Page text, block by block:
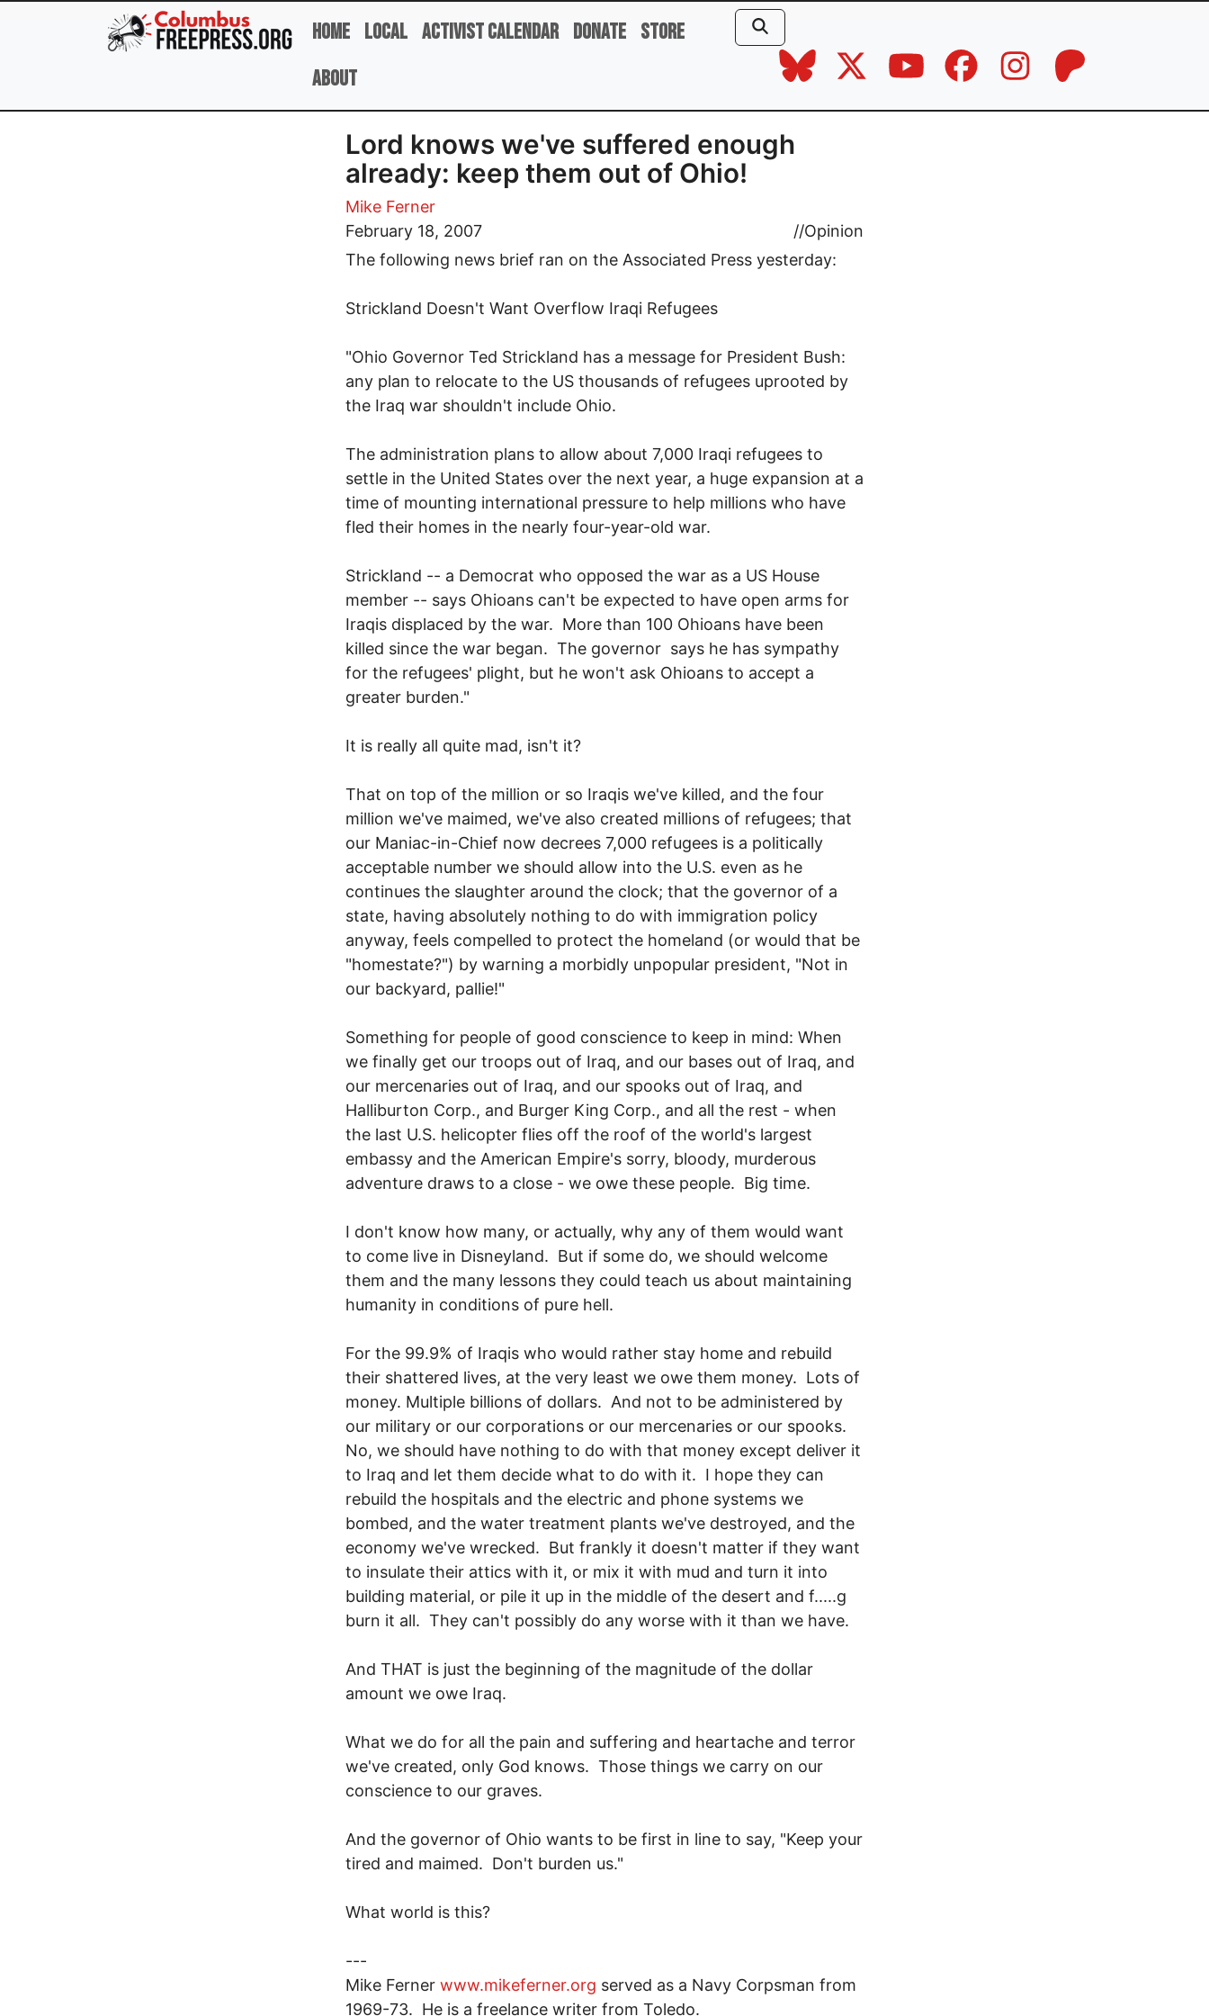
Skip to main content
Home Local Activist Calendar Donate Store
About
Lord knows we've suffered enough
already: keep them out of Ohio!
Mike Ferner
February 18, 2007
//Opinion
The following news brief ran on the Associated Press yesterday:
Strickland Doesn't Want Overflow Iraqi Refugees
"Ohio Governor Ted Strickland has a message for President Bush:
any plan to relocate to the US thousands of refugees uprooted by
the Iraq war shouldn't include Ohio.
The administration plans to allow about 7,000 Iraqi refugees to
settle in the United States over the next year, a huge expansion at a
time of mounting international pressure to help millions who have
fled their homes in the nearly four-year-old war.
Strickland -- a Democrat who opposed the war as a US House
member -- says Ohioans can't be expected to have open arms for
Iraqis displaced by the war. More than 100 Ohioans have been
killed since the war began. The governor says he has sympathy
for the refugees' plight, but he won't ask Ohioans to accept a
greater burden."
It is really all quite mad, isn't it?
That on top of the million or so Iraqis we've killed, and the four
million we've maimed, we've also created millions of refugees; that
our Maniac-in-Chief now decrees 7,000 refugees is a politically
acceptable number we should allow into the U.S. even as he
continues the slaughter around the clock; that the governor of a
state, having absolutely nothing to do with immigration policy
anyway, feels compelled to protect the homeland (or would that be
"homestate?") by warning a morbidly unpopular president, "Not in
our backyard, pallie!"
Something for people of good conscience to keep in mind: When
we finally get our troops out of Iraq, and our bases out of Iraq, and
our mercenaries out of Iraq, and our spooks out of Iraq, and
Halliburton Corp., and Burger King Corp., and all the rest - when
the last U.S. helicopter flies off the roof of the world's largest
embassy and the American Empire's sorry, bloody, murderous
adventure draws to a close - we owe these people. Big time.
I don't know how many, or actually, why any of them would want
to come live in Disneyland. But if some do, we should welcome
them and the many lessons they could teach us about maintaining
humanity in conditions of pure hell.
For the 99.9% of Iraqis who would rather stay home and rebuild
their shattered lives, at the very least we owe them money. Lots of
money. Multiple billions of dollars. And not to be administered by
our military or our corporations or our mercenaries or our spooks.
No, we should have nothing to do with that money except deliver it
to Iraq and let them decide what to do with it. I hope they can
rebuild the hospitals and the electric and phone systems we
bombed, and the water treatment plants we've destroyed, and the
economy we've wrecked. But frankly it doesn't matter if they want
to insulate their attics with it, or mix it with mud and turn it into
building material, or pile it up in the middle of the desert and f.....g
burn it all. They can't possibly do any worse with it than we have.
And THAT is just the beginning of the magnitude of the dollar
amount we owe Iraq.
What we do for all the pain and suffering and heartache and terror
we've created, only God knows. Those things we carry on our
conscience to our graves.
And the governor of Ohio wants to be first in line to say, "Keep your
tired and maimed. Don't burden us."
What world is this?
---
Mike Ferner www.mikeferner.org served as a Navy Corpsman from
1969-73. He is a freelance writer from Toledo.